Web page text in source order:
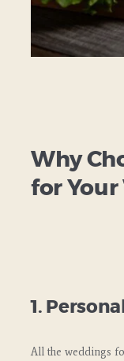
Why
for Your
1.
All the weddings